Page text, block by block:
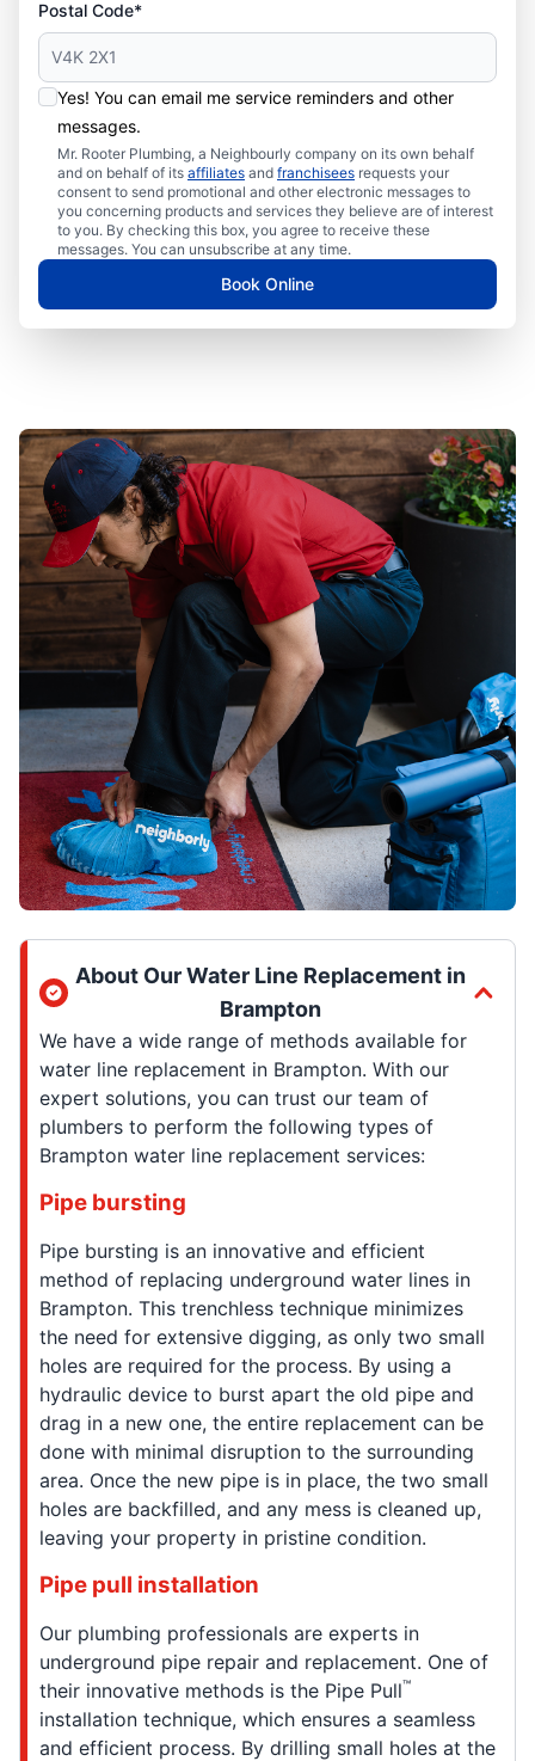
Postal Code*
Yes! You can email me service reminders and other
messages.
Mr. Rooter Plumbing, a Neighbourly company on its own behalf
and on behalf of its affiliates and franchisees requests your
consent to send promotional and other electronic messages to
you concerning products and services they believe are of interest
to you. By checking this box, you agree to receive these
messages. You can unsubscribe at any time.
Book Online
About Our Water Line Replacement in
Brampton
We have a wide range of methods available for
water line replacement in Brampton. With our
expert solutions, you can trust our team of
plumbers to perform the following types of
Brampton water line replacement services:
Pipe bursting
Pipe bursting is an innovative and efficient
method of replacing underground water lines in
Brampton. This trenchless technique minimizes
the need for extensive digging, as only two small
holes are required for the process. By using a
hydraulic device to burst apart the old pipe and
drag in a new one, the entire replacement can be
done with minimal disruption to the surrounding
area. Once the new pipe is in place, the two small
holes are backfilled, and any mess is cleaned up,
leaving your property in pristine condition.
Pipe pull installation
Our plumbing professionals are experts in
underground pipe repair and replacement. One of
their innovative methods is the Pipe Pull™
installation technique, which ensures a seamless
and efficient process. By drilling small holes at the